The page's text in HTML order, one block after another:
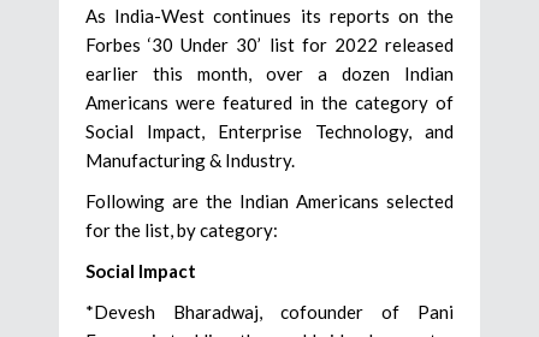
As India-West continues its reports on the
Forbes ‘30 Under 30’ list for 2022 released
earlier this month, over a dozen Indian
Americans were featured in the category of
Social Impact, Enterprise Technology, and
Manufacturing & Industry.
Following are the Indian Americans selected
for the list, by category:
Social Impact
*Devesh Bharadwaj, cofounder of Pani